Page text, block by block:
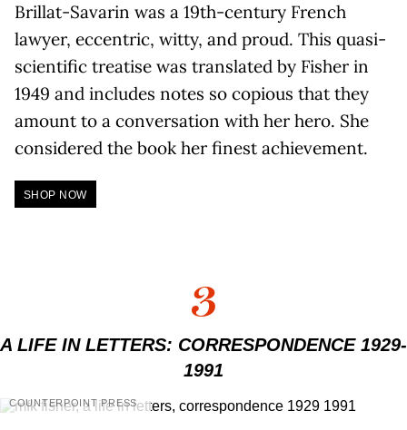
Brillat-Savarin was a 19th-century French
lawyer, eccentric, witty, and proud. This quasi-
scientific treatise was translated by Fisher in
1949 and includes notes so copious that they
amount to a conversation with her hero. She
considered the book her finest achievement.
SHOP NOW
3
A LIFE IN LETTERS: CORRESPONDENCE 1929-
1991
COUNTERPOINT PRESS